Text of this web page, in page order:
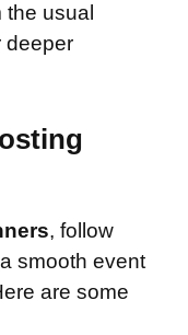
the usual
deeper
, follow
smooth event
are some